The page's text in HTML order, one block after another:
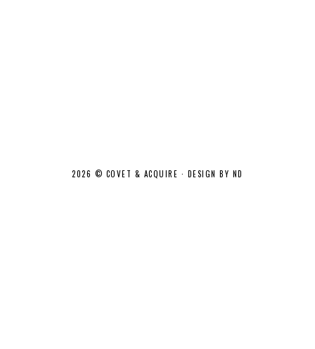
2026 © COVET & ACQUIRE · DESIGN BY ND